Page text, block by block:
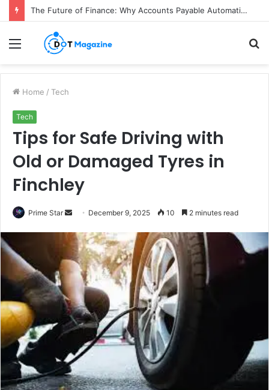
The Future of Finance: Why Accounts Payable Automation Is No Longer Optional
Menu
Home / Tech
Tech
Tips for Safe Driving with
Old or Damaged Tyres in
Finchley
Prime Star
n
d
n
e
m
a
l
December 9, 2025 10 2 minutes read